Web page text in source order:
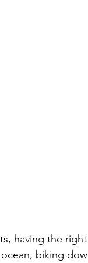
having the
biking